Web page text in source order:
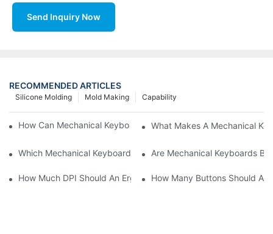
Send Inquiry Now
RECOMMENDED ARTICLES
Capability
Mold Making
Silicone Molding
How Can Mechanical Keyboards Improve Work Efficiency?
What Makes A Mechanical
Which Mechanical Keyboard Is Ideal For Corporate Settings?
Are Mechanical Keyboards
How Much DPI Should An Ergonomic Mouse Have?2
How Many Buttons Should An